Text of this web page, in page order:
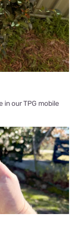
in our TPG mobile